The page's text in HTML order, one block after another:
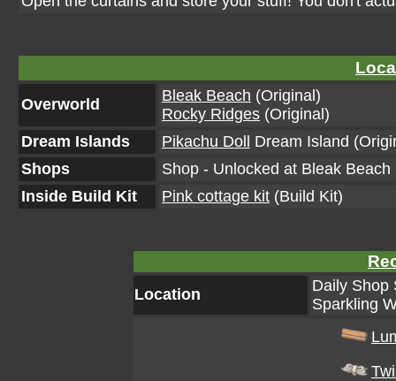
Overworld Bleak Beach (Original)
Rocky Ridges (Original)
Dream Islands
Pikachu Doll
Dream Island
Shops
Shop - Unlocked at Bleak
Inside Build Kit
Pink cottage kit (Build Kit)
Location
Daily Shop
Sparkling